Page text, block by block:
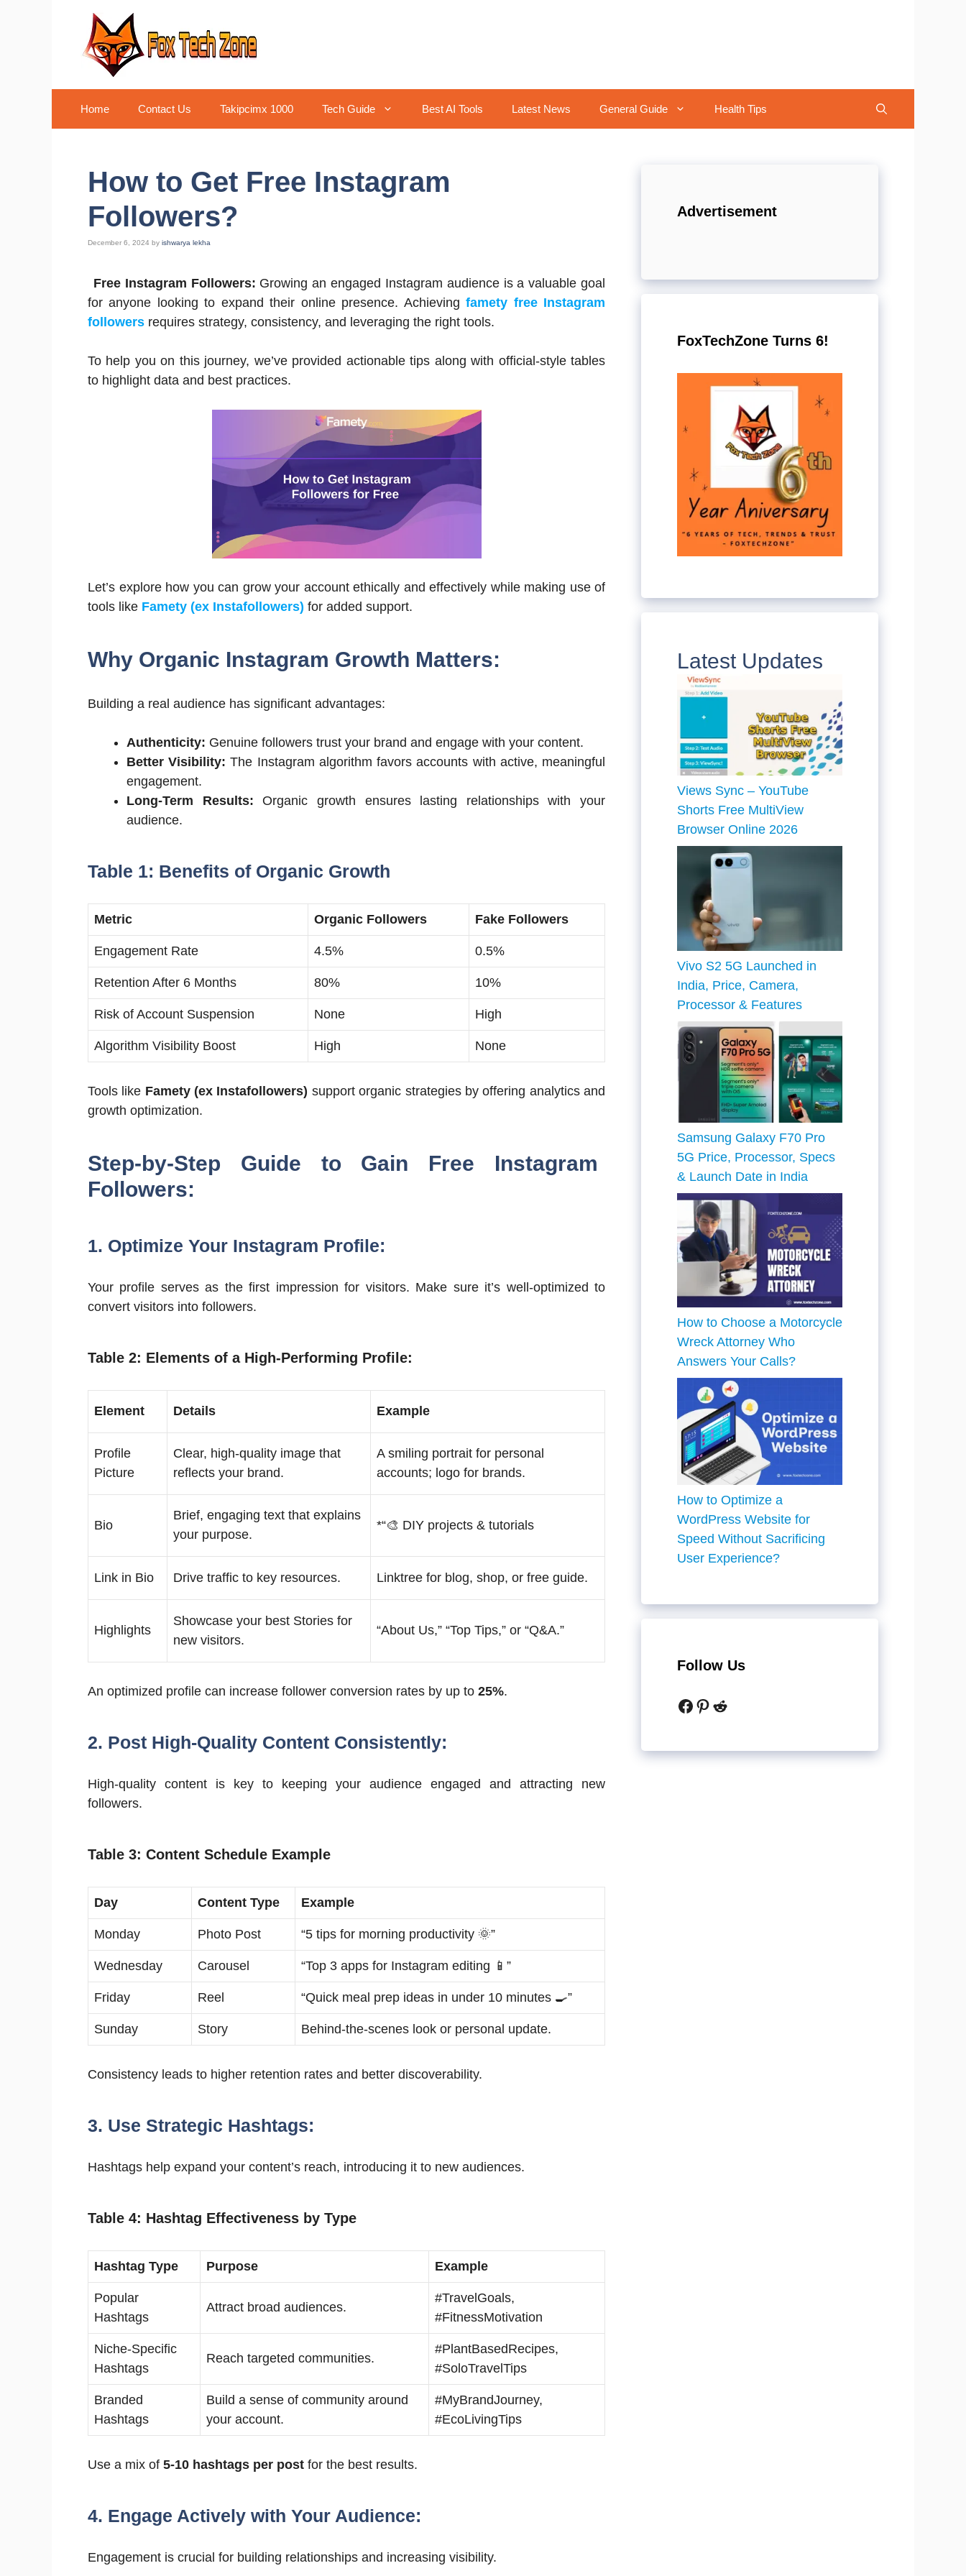
Home Contact Us Takipcimx 1000 Tech Guide Best AI Tools Latest News General Guide Health Tips
How to Get Free Instagram
Followers?
December 6, 2024 by ishwarya lekha
Free Instagram Followers: Growing an engaged Instagram audience is a valuable goal
for anyone looking to expand their online presence. Achievingfamety free Instagram
followers requires strategy, consistency, and leveraging the right tools.
To help you on this journey, we’ve provided actionable tips along with official-style tables
to highlight data and best practices.
Let’s explore how you can grow your account ethically and effectively while making use of
tools like Famety (ex Instafollowers) for added support.
Why Organic Instagram Growth Matters:
Building a real audience has significant advantages:
Authenticity: Genuine followers trust your brand and engage with your content.
Better Visibility: The Instagram algorithm favors accounts with active, meaningful
engagement.
Long-Term Results: Organic growth ensures lasting relationships with your
audience.
Table 1: Benefits of Organic Growth
Metric Organic Followers Fake Followers
Engagement Rate 4.5% 0.5%
Retention After 6 Months 80% 10%
Risk of Account Suspension None High
Algorithm Visibility Boost High None
Tools like Famety (ex Instafollowers) support organic strategies by offering analytics and
growth optimization.
Step-by-Step Guide to Gain Free Instagram
Followers:
1. Optimize Your Instagram Profile:
Your profile serves as the first impression for visitors. Make sure it’s well-optimized to
convert visitors into followers.
Table 2: Elements of a High-Performing Profile:
Element Details Example
Profile
Picture
Clear, high-quality image that
reflects your brand.
A smiling portrait for personal
accounts; logo for brands.
Bio
Brief, engaging text that explains
your purpose.
*“🎨 DIY projects & tutorials
Link in Bio Drive traffic to key resources. Linktree for blog, shop, or free guide.
Highlights
Showcase your best Stories for
new visitors.
“About Us,” “Top Tips,” or “Q&A.”
An optimized profile can increase follower conversion rates by up to 25%.
2. Post High-Quality Content Consistently:
High-quality content is key to keeping your audience engaged and attracting new
followers.
Table 3: Content Schedule Example
Day Content Type Example
Monday Photo Post “5 tips for morning productivity 🌞”
Wednesday Carousel “Top 3 apps for Instagram editing 📱”
Friday Reel “Quick meal prep ideas in under 10 minutes 🍳”
Sunday Story Behind-the-scenes look or personal update.
Consistency leads to higher retention rates and better discoverability.
3. Use Strategic Hashtags:
Hashtags help expand your content’s reach, introducing it to new audiences.
Table 4: Hashtag Effectiveness by Type
Hashtag Type Purpose Example
Popular
Hashtags
Attract broad audiences.
#TravelGoals,
#FitnessMotivation
Niche-Specific
Hashtags
Reach targeted communities.
#PlantBasedRecipes,
#SoloTravelTips
Branded
Hashtags
Build a sense of community around
your account.
#MyBrandJourney,
#EcoLivingTips
Use a mix of 5-10 hashtags per post for the best results.
4. Engage Actively with Your Audience:
Engagement is crucial for building relationships and increasing visibility.
Advertisement
FoxTechZone Turns 6!
Latest Updates
Views Sync – YouTube
Shorts Free MultiView
Browser Online 2026
Vivo S2 5G Launched in
India, Price, Camera,
Processor & Features
Samsung Galaxy F70 Pro
5G Price, Processor, Specs
& Launch Date in India
How to Choose a Motorcycle
Wreck Attorney Who
Answers Your Calls?
How to Optimize a
WordPress Website for
Speed Without Sacrificing
User Experience?
Follow Us
Facebook
Pinterest
Reddit